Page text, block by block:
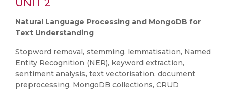
UNIT 2
Natural Language Processing and MongoDB for
Text Understanding
Stopword removal, stemming, lemmatisation, Named
Entity Recognition (NER), keyword extraction,
sentiment analysis, text vectorisation, document
preprocessing, MongoDB collections, CRUD